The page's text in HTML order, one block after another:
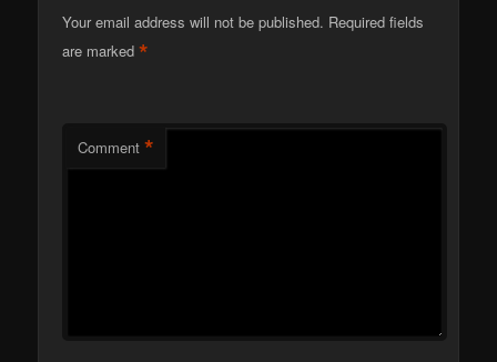
Your email address will not be published. Required fields
are marked*
Comment *